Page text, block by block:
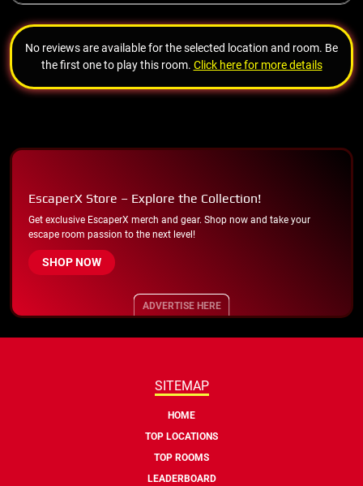
No reviews are available for the selected location and room. Be
the first one to play this room. Click here for more details
EscaperX Store – Explore the Collection!
Get exclusive EscaperX merch and gear. Shop now and take your
escape room passion to the next level!
SHOP NOW
ADVERTISE HERE
SITEMAP
HOME
TOP LOCATIONS
TOP ROOMS
LEADERBOARD